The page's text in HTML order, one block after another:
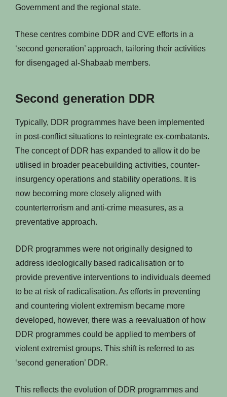
Government and the regional state.
These centres combine DDR and CVE efforts in a
‘second generation’ approach, tailoring their activities
for disengaged al-Shabaab members.
Second generation DDR
Typically, DDR programmes have been implemented
in post-conflict situations to reintegrate ex-combatants.
The concept of DDR has expanded to allow it do be
utilised in broader peacebuilding activities, counter-
insurgency operations and stability operations. It is
now becoming more closely aligned with
counterterrorism and anti-crime measures, as a
preventative approach.
DDR programmes were not originally designed to
address ideologically based radicalisation or to
provide preventive interventions to individuals deemed
to be at risk of radicalisation. As efforts in preventing
and countering violent extremism became more
developed, however, there was a reevaluation of how
DDR programmes could be applied to members of
violent extremist groups. This shift is referred to as
‘second generation’ DDR.
This reflects the evolution of DDR programmes and